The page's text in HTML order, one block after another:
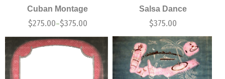
Cuban Montage
$275.00–$375.00
Salsa Dance
$375.00